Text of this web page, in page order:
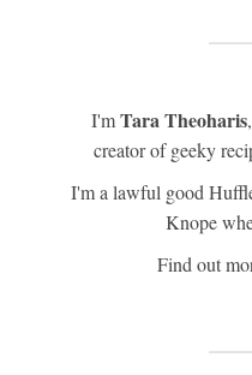
I'mTara Theoharis
creator of geeky
I'm a lawful good
Knope
Find out